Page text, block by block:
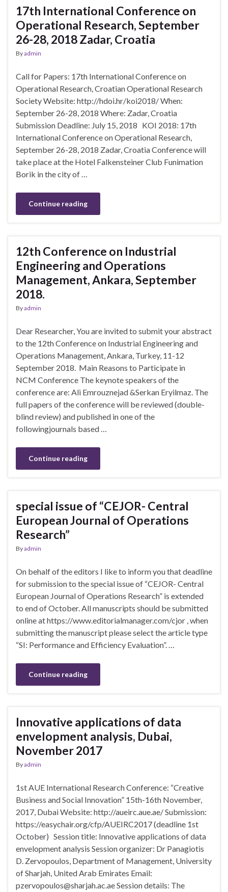
17th International Conference on
Operational Research, September
26-28, 2018 Zadar, Croatia
Byadmin
Call for Papers: 17th International Conference on
Operational Research, Croatian Operational Research
Society Website: http://hdoi.hr/koi2018/ When:
September 26-28, 2018 Where: Zadar, Croatia
Submission Deadline: July 15, 2018 KOI 2018: 17th
International Conference on Operational Research,
September 26-28, 2018 Zadar, Croatia Conference will
take place at the Hotel Falkensteiner Club Funimation
Borik in the city of …
Continue reading
12th Conference on Industrial
Engineering and Operations
Management, Ankara, September
2018.
Byadmin
Dear Researcher, You are invited to submit your abstract
to the 12th Conference on Industrial Engineering and
Operations Management, Ankara, Turkey, 11-12
September 2018. Main Reasons to Participate in
NCM Conference The keynote speakers of the
conference are: Ali Emrouznejad &Serkan Eryilmaz. The
full papers of the conference will be reviewed (double-
blind review) and published in one of the
followingjournals based …
Continue reading
special issue of “CEJOR- Central
European Journal of Operations
Research”
Byadmin
On behalf of the editors I like to inform you that deadline
for submission to the special issue of “CEJOR- Central
European Journal of Operations Research” is extended
to end of October. All manuscripts should be submitted
online at https://www.editorialmanager.com/cjor , when
submitting the manuscript please select the article type
“SI: Performance and Efficiency Evaluation”. …
Continue reading
Innovative applications of data
envelopment analysis, Dubai,
November 2017
Byadmin
1st AUE International Research Conference: “Creative
Business and Social Innovation” 15th-16th November,
2017, Dubai Website: http://aueirc.aue.ae/ Submission:
https://easychair.org/cfp/AUEIRC2017 (deadline 1st
October) Session title: Innovative applications of data
envelopment analysis Session organizer: Dr Panagiotis
D. Zervopoulos, Department of Management, University
of Sharjah, United Arab Emirates Email:
pzervopoulos@sharjah.ac.ae Session details: The